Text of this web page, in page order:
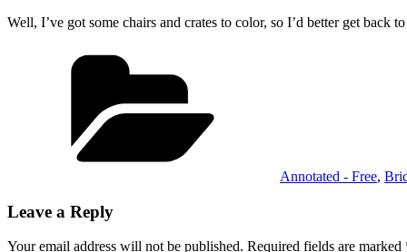
Well, I’ve got some chairs and crates to color, so I’d better get
Annotated - Free,
Leave a Reply
Your email address will not be published. Required fields are marked